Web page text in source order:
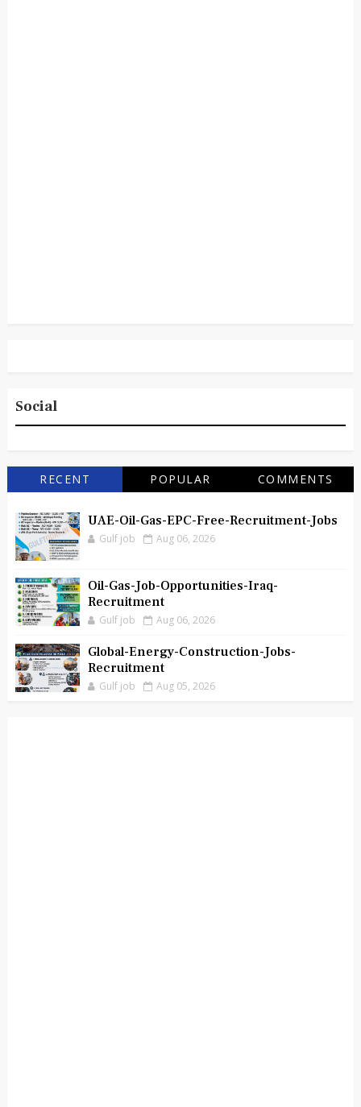
Social
RECENT POPULAR COMMENTS
UAE-Oil-Gas-EPC-Free-Recruitment-Jobs
Gulf job Aug 06, 2026
Oil-Gas-Job-Opportunities-Iraq-
Recruitment
Gulf job Aug 06, 2026
Global-Energy-Construction-Jobs-
Recruitment
Gulf job Aug 05, 2026